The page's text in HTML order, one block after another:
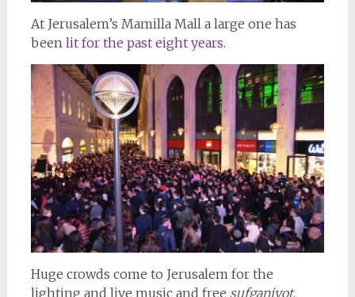
At Jerusalem’s Mamilla Mall a large one has
been lit for the past eight years.
Huge crowds come to Jerusalem for the
lighting and live music and free sufganiyot.